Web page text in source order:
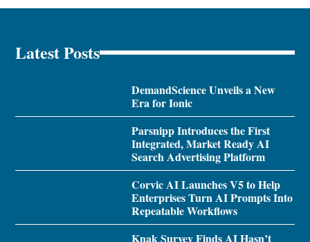
Latest Posts
DemandScience Unveils a New
Era for Ionic
Parsnipp Introduces the First
Integrated, Market Ready AI
Search Advertising Platform
Corvic AI Launches V5 to Help
Enterprises Turn AI Prompts Into
Repeatable Workflows
Knak Survey Finds AI Hasn’t